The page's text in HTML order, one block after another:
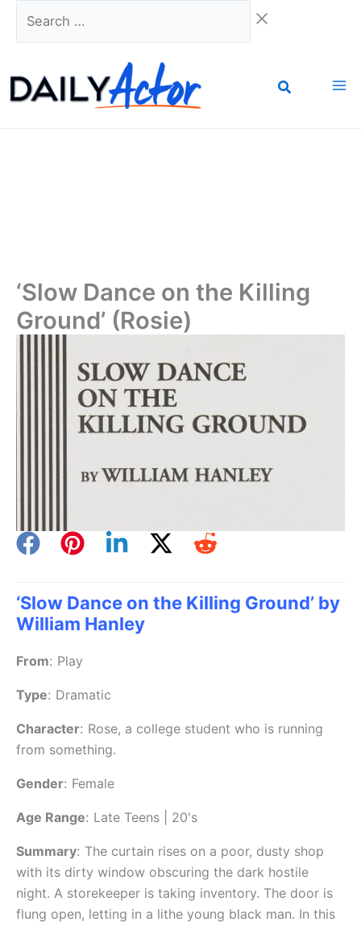
‘Slow Dance on the Killing
Ground’ (Rosie)
‘Slow Dance on the Killing Ground’ by
William Hanley
From: Play
Type: Dramatic
Character: Rose, a college student who is running
from something.
Gender: Female
Age Range: Late Teens | 20's
Summary: The curtain rises on a poor, dusty shop
with its dirty window obscuring the dark hostile
night. A storekeeper is taking inventory. The door is
flung open, letting in a lithe young black man. In this